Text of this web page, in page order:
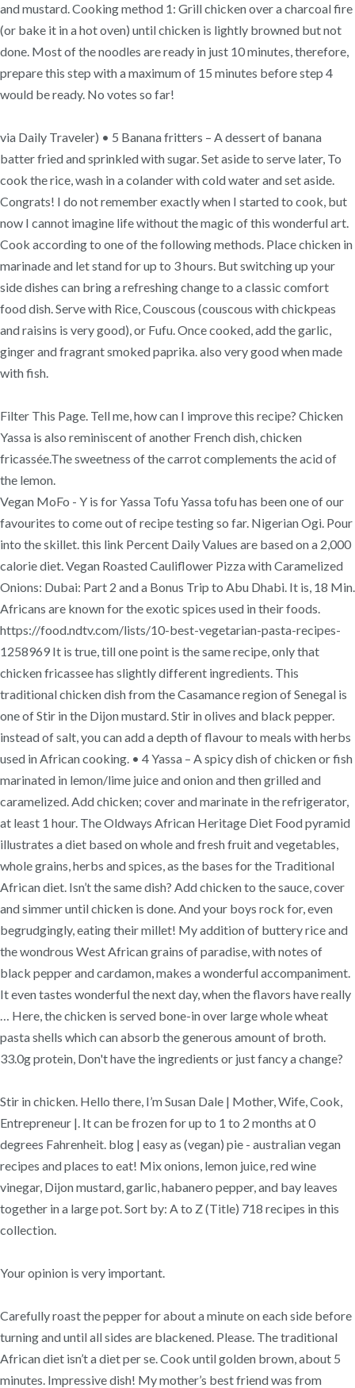
and mustard. Cooking method 1: Grill chicken over a charcoal fire
(or bake it in a hot oven) until chicken is lightly browned but not
done. Most of the noodles are ready in just 10 minutes, therefore,
prepare this step with a maximum of 15 minutes before step 4
would be ready. No votes so far!
via Daily Traveler) • 5 Banana fritters – A dessert of banana
batter fried and sprinkled with sugar. Set aside to serve later, To
cook the rice, wash in a colander with cold water and set aside.
Congrats! I do not remember exactly when I started to cook, but
now I cannot imagine life without the magic of this wonderful art.
Cook according to one of the following methods. Place chicken in
marinade and let stand for up to 3 hours. But switching up your
side dishes can bring a refreshing change to a classic comfort
food dish. Serve with Rice, Couscous (couscous with chickpeas
and raisins is very good), or Fufu. Once cooked, add the garlic,
ginger and fragrant smoked paprika. also very good when made
with fish.
Filter This Page. Tell me, how can I improve this recipe? Chicken
Yassa is also reminiscent of another French dish, chicken
fricassée.The sweetness of the carrot complements the acid of
the lemon.
Vegan MoFo - Y is for Yassa Tofu Yassa tofu has been one of our
favourites to come out of recipe testing so far. Nigerian Ogi. Pour
into the skillet. this link Percent Daily Values are based on a 2,000
calorie diet. Vegan Roasted Cauliflower Pizza with Caramelized
Onions: Dubai: Part 2 and a Bonus Trip to Abu Dhabi. It is, 18 Min.
Africans are known for the exotic spices used in their foods.
https://food.ndtv.com/lists/10-best-vegetarian-pasta-recipes-
1258969 It is true, till one point is the same recipe, only that
chicken fricassee has slightly different ingredients. This
traditional chicken dish from the Casamance region of Senegal is
one of Stir in the Dijon mustard. Stir in olives and black pepper.
instead of salt, you can add a depth of flavour to meals with herbs
used in African cooking. • 4 Yassa – A spicy dish of chicken or fish
marinated in lemon/lime juice and onion and then grilled and
caramelized. Add chicken; cover and marinate in the refrigerator,
at least 1 hour. The Oldways African Heritage Diet Food pyramid
illustrates a diet based on whole and fresh fruit and vegetables,
whole grains, herbs and spices, as the bases for the Traditional
African diet. Isn’t the same dish? Add chicken to the sauce, cover
and simmer until chicken is done. And your boys rock for, even
begrudgingly, eating their millet! My addition of buttery rice and
the wondrous West African grains of paradise, with notes of
black pepper and cardamon, makes a wonderful accompaniment.
It even tastes wonderful the next day, when the flavors have really
… Here, the chicken is served bone-in over large whole wheat
pasta shells which can absorb the generous amount of broth.
33.0g protein, Don't have the ingredients or just fancy a change?
Stir in chicken. Hello there, I’m Susan Dale | Mother, Wife, Cook,
Entrepreneur |. It can be frozen for up to 1 to 2 months at 0
degrees Fahrenheit. blog | easy as (vegan) pie - australian vegan
recipes and places to eat! Mix onions, lemon juice, red wine
vinegar, Dijon mustard, garlic, habanero pepper, and bay leaves
together in a large pot. Sort by: A to Z (Title) 718 recipes in this
collection.
Your opinion is very important.
Carefully roast the pepper for about a minute on each side before
turning and until all sides are blackened. Please. The traditional
African diet isn’t a diet per se. Cook until golden brown, about 5
minutes. Impressive dish! My mother’s best friend was from